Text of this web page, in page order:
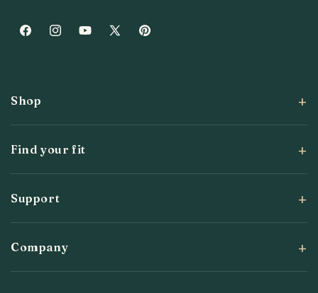
FacebookInstagramYouTube
X
Pinterest
Shop
Find your fit
Support
Company